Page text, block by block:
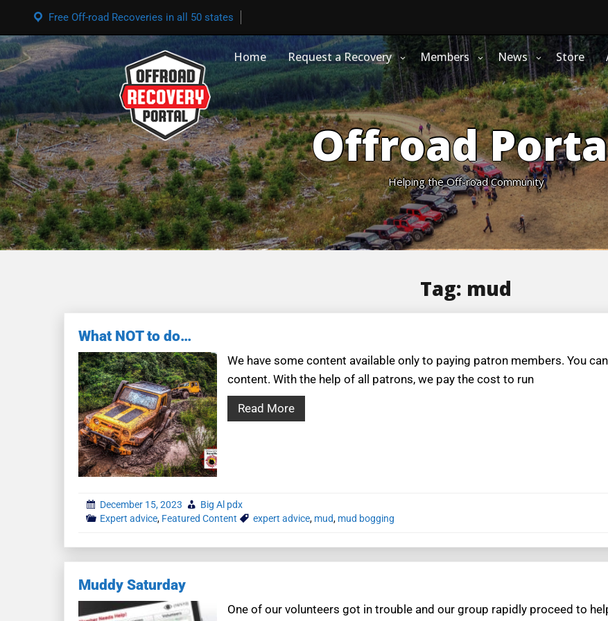
Free Off-road Recoveries in all 50 states
Home Request a Recovery Members News Store
Offroad
Helping the Off-road Community
Tag: mud
What NOT to do…
We have some content available only to paying patron members. You
content. With the help of all patrons, we pay the cost to run
Read More
December 15, 2023
Big Al pdx
Expert advice, Featured Content expert advice, mud, mud bogging
Muddy Saturday
One of our volunteers got in trouble and our group rapidly proceed to